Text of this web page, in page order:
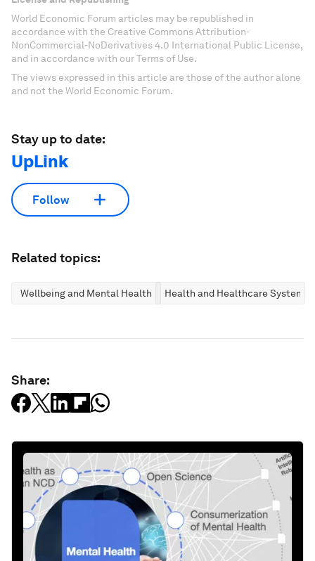
World Economic Forum articles may be republished in
accordance with the Creative Commons Attribution-
NonCommercial-NoDerivatives 4.0 International Public License,
and in accordance with our Terms of Use.
The views expressed in this article are those of the author alone
and not the World Economic Forum.
Stay up to date:
UpLink
Follow
Related topics:
Wellbeing and Mental Health Health and Healthcare Systems
Share: